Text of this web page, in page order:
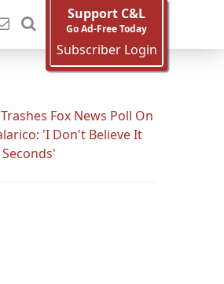
Support C&L
Go Ad-Free Today
Subscriber Login
Fox News Poll On
'I Don't Believe It